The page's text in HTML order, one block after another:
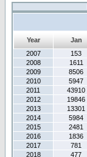
Year Jan
2007
153
2008
1611
2009
8506
2010
5947
2011
43910
2012
19846
2013
13301
2014
5984
2015
2481
2016
1836
2017
781
2018
477